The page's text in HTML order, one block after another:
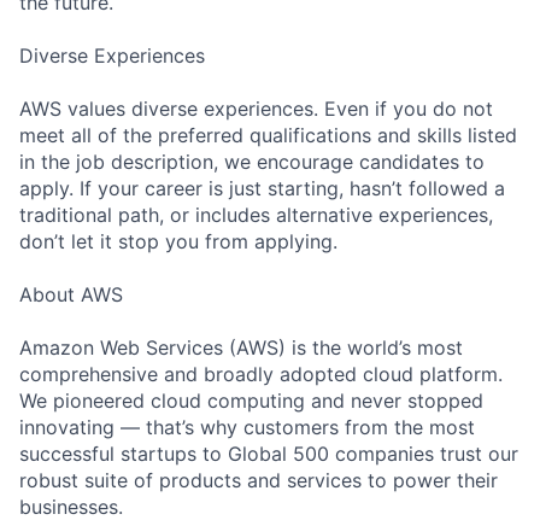
Diverse Experiences
AWS values diverse experiences. Even if you do not
meet all of the preferred qualifications and skills listed
in the job description, we encourage candidates to
apply. If your career is just starting, hasn’t followed a
traditional path, or includes alternative experiences,
don’t let it stop you from applying.
About AWS
Amazon Web Services (AWS) is the world’s most
comprehensive and broadly adopted cloud platform.
We pioneered cloud computing and never stopped
innovating — that’s why customers from the most
successful startups to Global 500 companies trust our
robust suite of products and services to power their
businesses.